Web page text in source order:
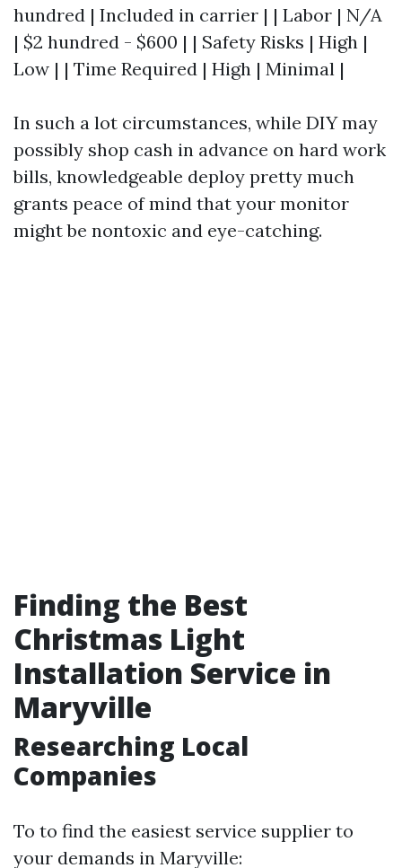
hundred | Included in carrier | | Labor | N/A
| $2 hundred - $600 | | Safety Risks | High |
Low | | Time Required | High | Minimal |
In such a lot circumstances, while DIY may
possibly shop cash in advance on hard work
bills, knowledgeable deploy pretty much
grants peace of mind that your monitor
might be nontoxic and eye-catching.
Finding the Best
Christmas Light
Installation Service in
Maryville
Researching Local
Companies
To to find the easiest service supplier to
your demands in Maryville: